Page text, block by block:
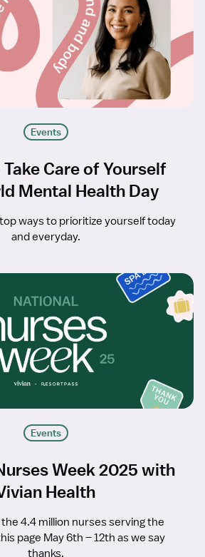
Events
Care of Yourself
Mental Health Day
ways to prioritize yourself today
and everyday.
Events
Week 2025 with
Health
4.4 million nurses serving the
page May 6th – 12th as we say
thanks.